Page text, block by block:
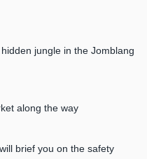
jungle in the Jomblang
along the way
brief you on the safety